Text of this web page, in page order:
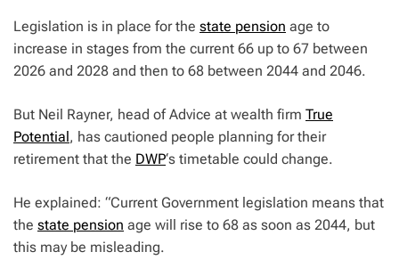
Legislation is in place for the state pension age to
increase in stages from the current 66 up to 67 between
2026 and 2028 and then to 68 between 2044 and 2046.
But Neil Rayner, head of Advice at wealth firm True
Potential, has cautioned people planning for their
retirement that the DWP‘s timetable could change.
He explained: “Current Government legislation means that
the state pension age will rise to 68 as soon as 2044, but
this may be misleading.